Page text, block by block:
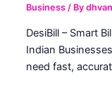
Business / By
DesiBill – Smart
Indian
need fast,